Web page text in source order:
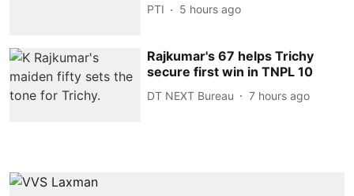
PTI 5 hours ago
Rajkumar's 67 helps Trichy
secure first win in TNPL 10
DT NEXT Bureau 7 hours ago